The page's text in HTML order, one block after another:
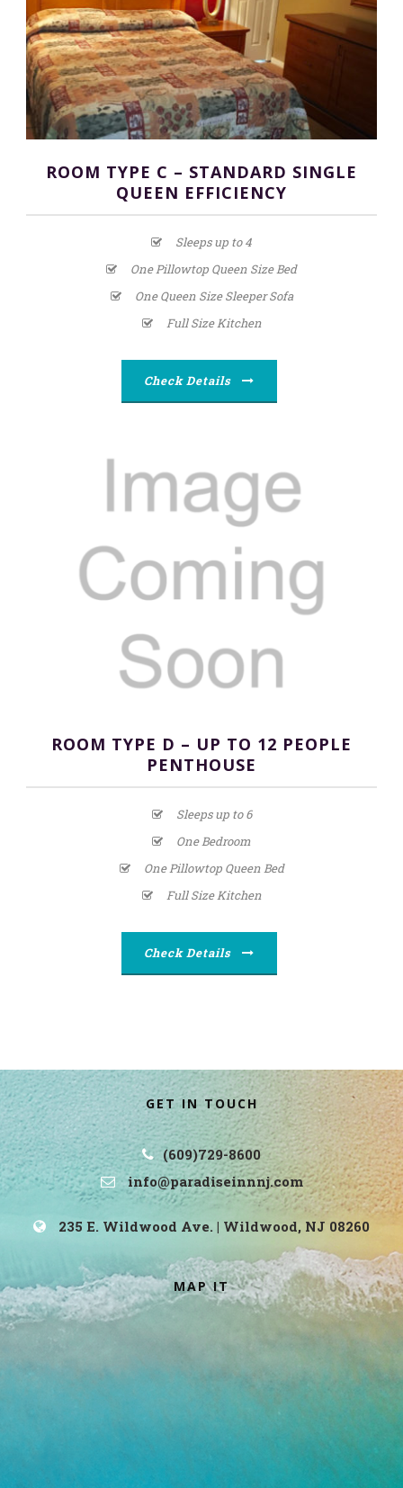
ROOM TYPE C – STANDARD SINGLE
QUEEN EFFICIENCY
Sleeps up to 4
One Pillowtop Queen Size Bed
One Queen Size Sleeper Sofa
Full Size Kitchen
Check Details
ROOM TYPE D – UP TO 12 PEOPLE
PENTHOUSE
Sleeps up to 6
One Bedroom
One Pillowtop Queen Bed
Full Size Kitchen
Check Details
GET IN TOUCH
(609)729-8600
info@paradiseinnnj.com
235 E. Wildwood Ave. | Wildwood, NJ 08260
MAP IT